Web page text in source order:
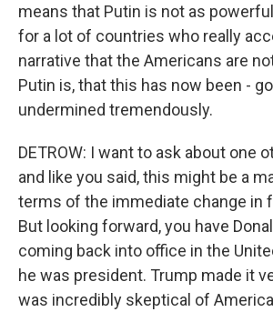
means that Putin is not as
for a lot of countries who really
narrative that the Americans are
Putin is, that this has now been -
undermined tremendously.
DETROW: I want to ask about one
and like you said, this might be a
terms of the immediate change in
But looking forward, you have
coming back into office in the
he was president. Trump made it
was incredibly skeptical of